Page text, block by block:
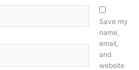
Save my
name,
email,
and
website